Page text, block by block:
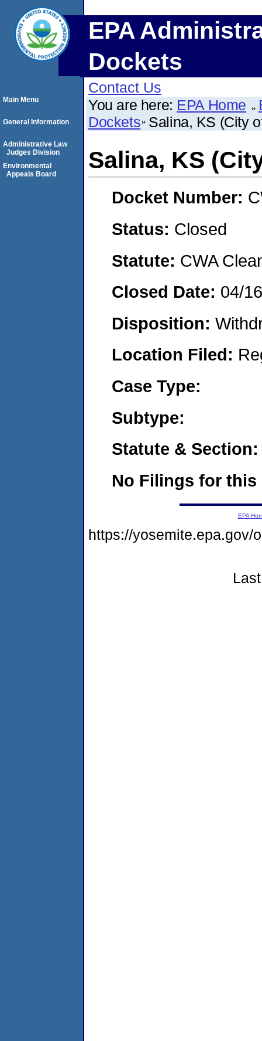
EPA
Dockets
Contact Us
You are here: EPA Home
Dockets Salina, KS (City
Salina, KS
Docket Number:
Status: Closed
Statute: CWA
Closed Date: 04/
Disposition:
Location Filed:
Case Type:
Subtype:
Statute & Section:
No Filings for this
Main Menu
General Information
Administrative Law
Judges Division
Environmental
Appeals Board
EPA
https://yosemite.epa.gov/